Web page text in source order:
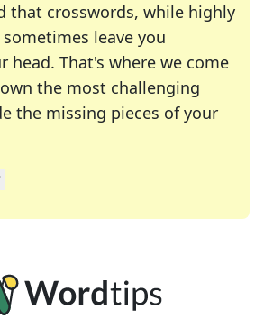
that crosswords, while highly
leave you
head. That's where we come
the most challenging
the missing pieces of your
solving many of your favorite
a daily crossword enthusiast or